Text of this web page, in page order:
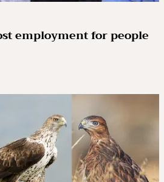
employment for people